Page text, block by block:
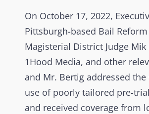
On October 17, 2022,
Pittsburgh-based Bail
Magisterial District Judge
1Hood Media, and other
and Mr. Bertig addressed
use of poorly tailored pre-
and received coverage from